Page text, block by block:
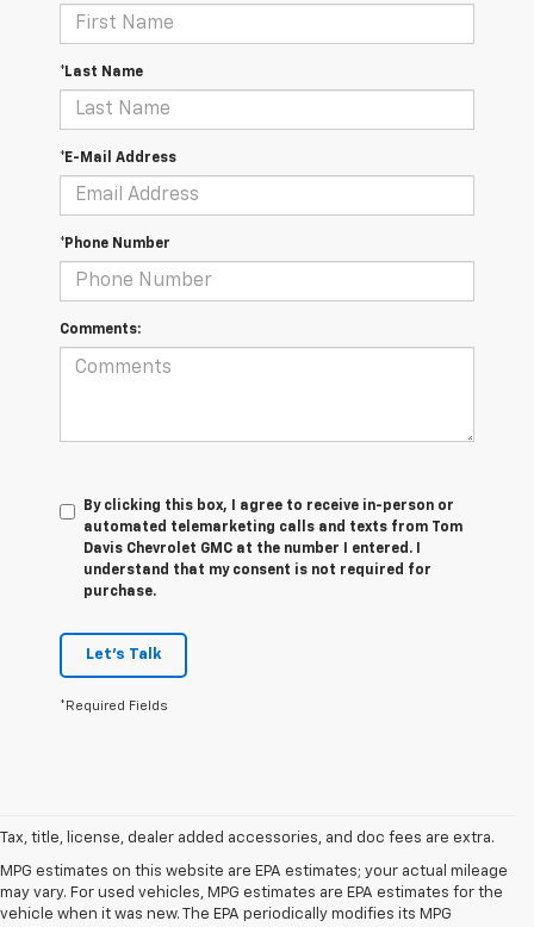
*Last Name
*E-Mail Address
*Phone Number
Comments:
By clicking this box, I agree to receive in-person or
automated telemarketing calls and texts from Tom
Davis Chevrolet GMC at the number I entered. I
understand that my consent is not required for
purchase.
Let's Talk
*Required Fields
Tax, title, license, dealer added accessories, and doc fees are extra.
MPG estimates on this website are EPA estimates; your actual mileage
may vary. For used vehicles, MPG estimates are EPA estimates for the
vehicle when it was new. The EPA periodically modifies its MPG